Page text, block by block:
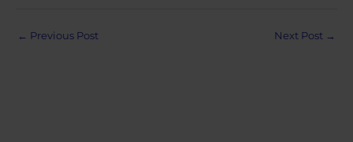
Post
← Previous Post Next Post →